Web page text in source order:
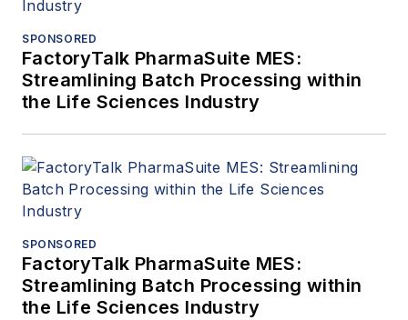
SPONSORED
FactoryTalk PharmaSuite MES:
Streamlining Batch Processing within
the Life Sciences Industry
SPONSORED
FactoryTalk PharmaSuite MES:
Streamlining Batch Processing within
the Life Sciences Industry